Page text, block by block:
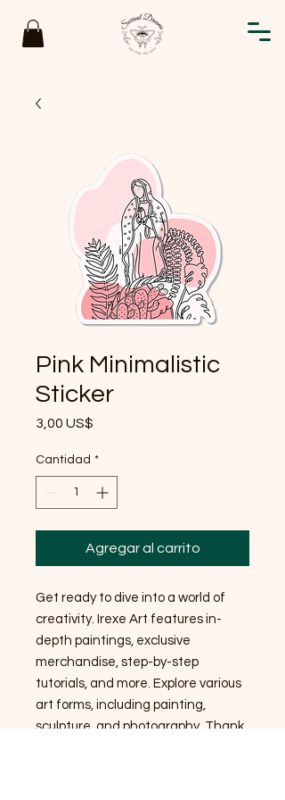
Pink Minimalistic
Sticker
3,00 US$
Cantidad *
Agregar al carrito
Get ready to dive into a world of
creativity. Irexe Art features in-
depth paintings, exclusive
merchandise, step-by-step
tutorials, and more. Explore various
art forms, including painting,
sculpture, and photography. Thank